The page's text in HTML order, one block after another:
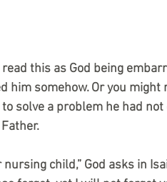
this as God being
him somehow. Or you
solve a problem he had
nursing child,” God asks in